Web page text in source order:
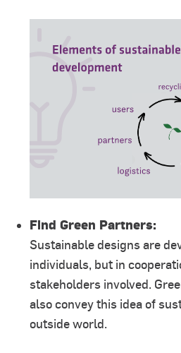
Find Green Partners:
Sustainable designs are
individuals, but in
stakeholders involved.
also convey this idea of
outside world.